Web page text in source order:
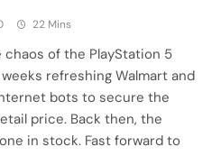
22 Mins
of the PlayStation 5
refreshing Walmart and
bots to secure the
price. Back then, the
in stock. Fast forward to